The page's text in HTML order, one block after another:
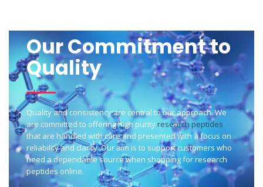
Our Commitment to
Quality
Quality and consistency are central to our approach. We
are committed to offering high purity research peptides
that are handled with care and presented with a focus on
reliability and clarity. Our aim is to support customers who
need a dependable source when shopping for research
peptides online.